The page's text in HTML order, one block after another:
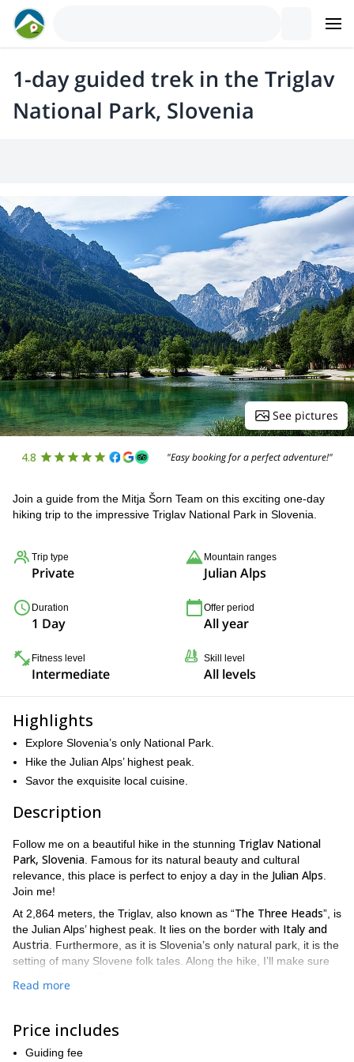
1-day guided trek in the Triglav
National Park, Slovenia
See pictures
4.8 "Easy booking for a perfect adventure!"
Join a guide from the Mitja Šorn Team on this exciting one-day
hiking trip to the impressive Triglav National Park in Slovenia.
Trip type
Private
Mountain ranges
Julian Alps
Duration
1 Day
Offer period
All year
Fitness level
Intermediate
Skill level
All levels
Highlights
Explore Slovenia’s only National Park.
Hike the Julian Alps’ highest peak.
Savor the exquisite local cuisine.
Description
Follow me on a beautiful hike in the stunning Triglav National
Park, Slovenia . Famous for its natural beauty and cultural
relevance, this place is perfect to enjoy a day in the Julian Alps
Join me!
At 2,864 meters, the Triglav, also known as “The Three Heads”, is
the Julian Alps’ highest peak. It lies on the border with Italy and
Austria . Furthermore, as it is Slovenia’s only natural park, it is the
setting of many Slovene folk tales. Along the hike, I’ll make sure
smooth hike that will take us to the heart of the forests of the
Pokljuka Region
Read more
Price includes
Guiding fee